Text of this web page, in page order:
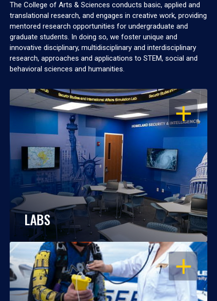
The College of Arts & Sciences conducts basic, applied and
translational research, and engages in creative work, providing
mentored research opportunities for undergraduate and
graduate students. In doing so, we foster unique and
innovative disciplinary, multidisciplinary and interdisciplinary
research, approaches and applications to STEM, social and
behavioral sciences and humanities.
OPEN
LABS
OPEN